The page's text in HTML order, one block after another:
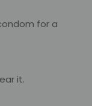
for a
it.